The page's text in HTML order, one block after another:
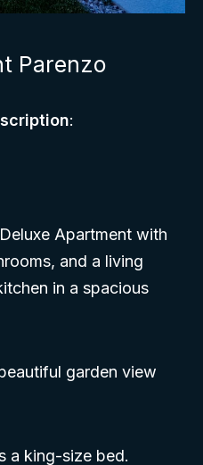
Parenzo
:
Apartment with
and a living
in a spacious
garden view
a king-size bed.